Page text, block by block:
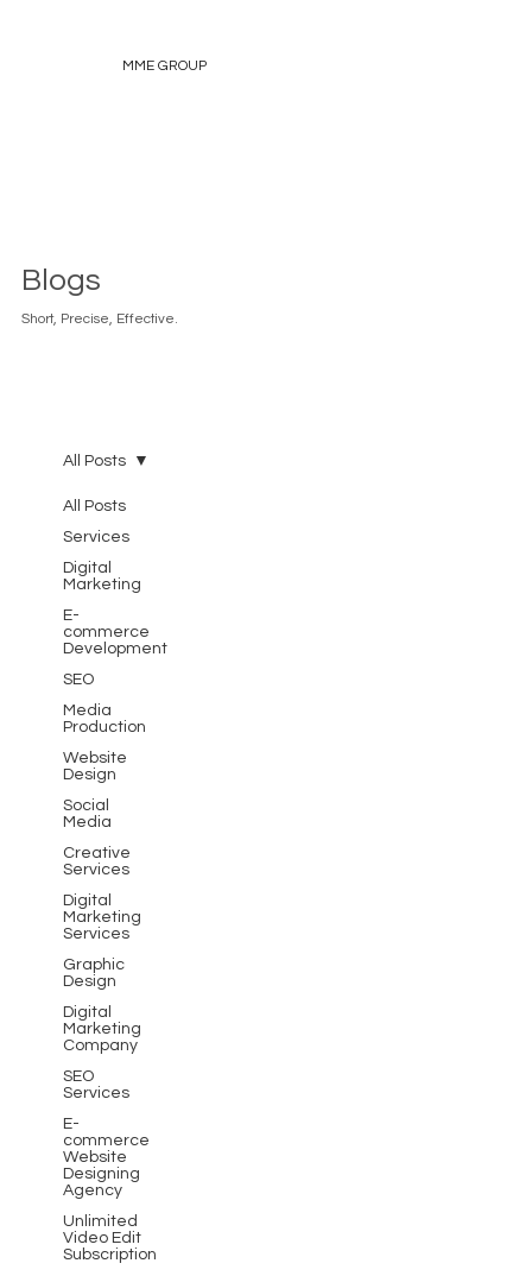
MME GROUP
Blogs
Short, Precise, Effective.
All Posts
Services
Digital
Marketing
E-
commerce
Development
SEO
Media
Production
Website
Design
Social
Media
Creative
Services
Digital
Marketing
Services
Graphic
Design
Digital
Marketing
Company
SEO
Services
E-
commerce
Website
Designing
Agency
Unlimited
Video Edit
Subscription
All Posts